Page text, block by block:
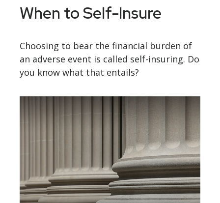
When to Self-Insure
Choosing to bear the financial burden of
an adverse event is called self-insuring. Do
you know what that entails?